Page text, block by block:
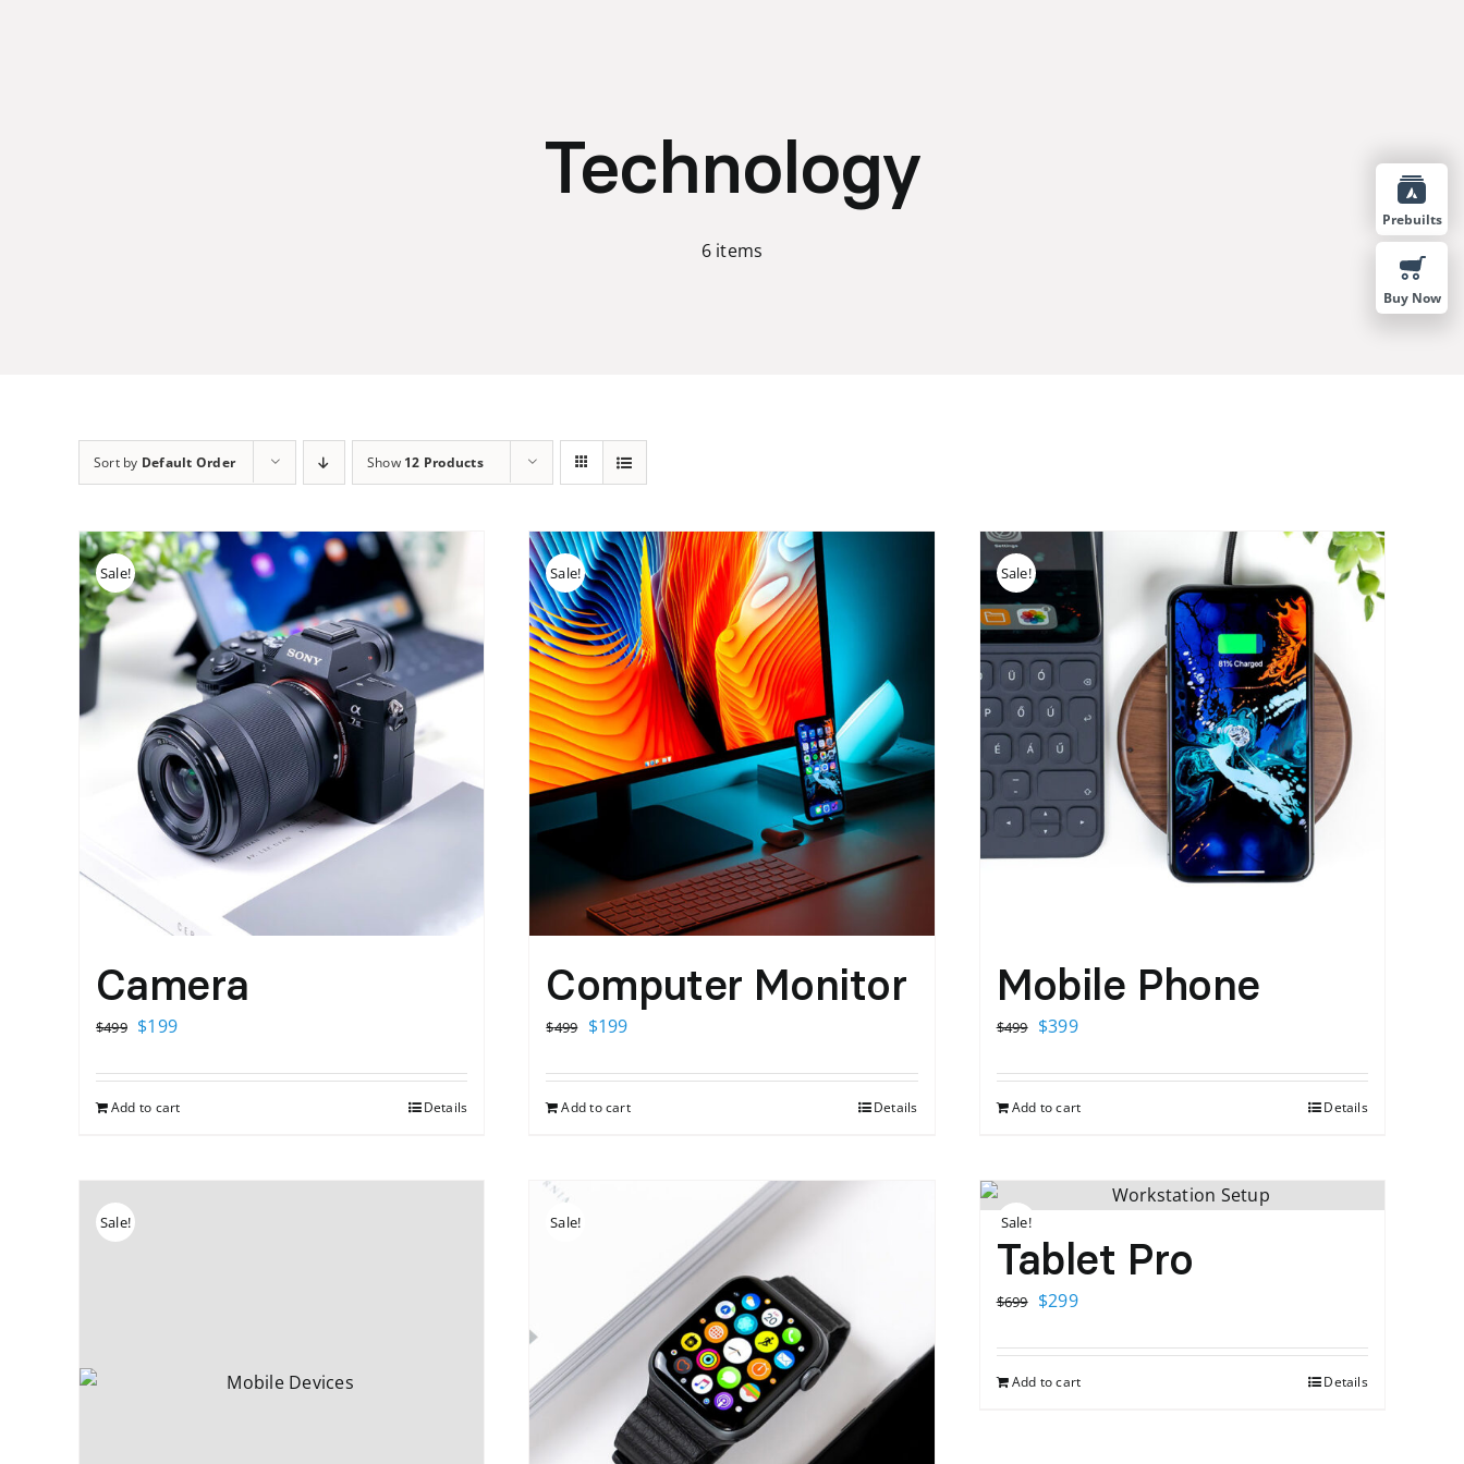
Technology
6 items
Sort by Default Order Show 12 Products
Sale!
Camera
$499 Original
was:
$499.
$199Current
is:
$199.
Add to cart Details
Sale!
Computer Monitor
$499 Original
was:
$499.
$199Current
is:
$199.
Add to cart Details
Sale!
Mobile Phone
$499 Original
was:
$499.
$399Current
is:
$399.
Add to cart Details
Sale! Sale! Sale!
Tablet Pro
$699 Original
was:
$699.
$299Current
is:
$299.
Add to cart Details
Prebuilts
Buy Now